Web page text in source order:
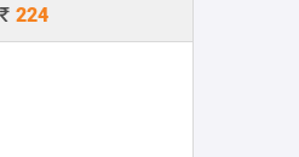
224